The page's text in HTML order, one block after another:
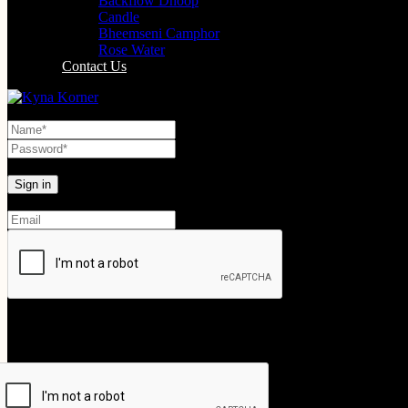
Candle
Bheemseni Camphor
Rose Water
Contact Us